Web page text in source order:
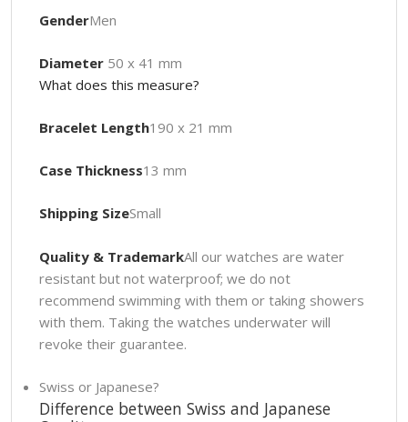
GenderMen
Diameter50 x 41 mm
What does this measure?
Bracelet Length190 x 21 mm
Case Thickness13 mm
Shipping SizeSmall
Quality & TrademarkAll our watches are water
resistant but not waterproof; we do not
recommend swimming with them or taking showers
with them. Taking the watches underwater will
revoke their guarantee.
Swiss or Japanese?
Difference between Swiss and Japanese